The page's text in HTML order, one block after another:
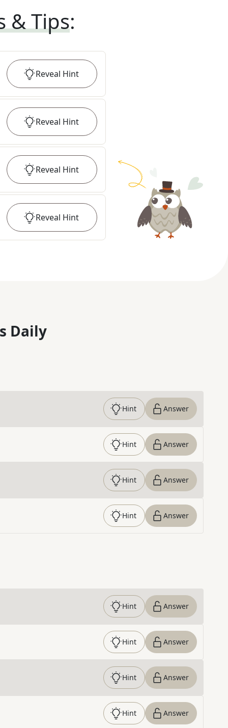
& Tips:
Reveal Hint
Reveal Hint
Reveal Hint
Reveal Hint
Daily
Hint Answer
Hint Answer
Hint Answer
Hint Answer
Hint Answer
Hint Answer
Hint Answer
Hint Answer